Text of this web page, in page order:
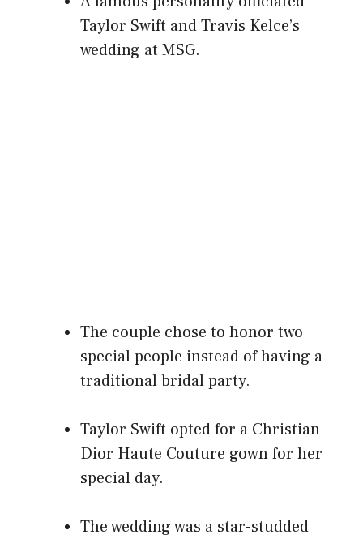
Taylor Swift and Travis Kelce’s
wedding at MSG.
The couple chose to honor two
special people instead of having a
traditional bridal party.
Taylor Swift opted for a Christian
Dior Haute Couture gown for her
special day.
The wedding was a star-studded